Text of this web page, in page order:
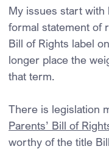
My issues start with
formal statement of
Bill of Rights label
longer place the
that term.
There is legislation
Parents’ Bill of
worthy of the title